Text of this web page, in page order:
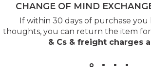
CHANGE OF MIND
If within 30 days of purchase you
thoughts, you can return the item
& Cs & freight charges